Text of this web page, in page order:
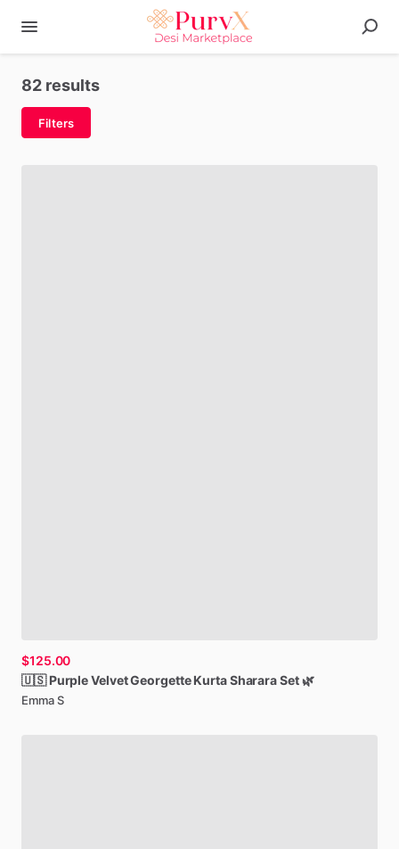
82 results
Filters
$125.00
🇺🇸 PurpleVelvetGeorgette KurtaShararaSet 🌿
Emma S